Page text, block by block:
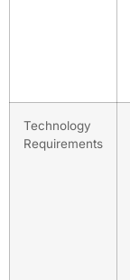
Technology
Requirements